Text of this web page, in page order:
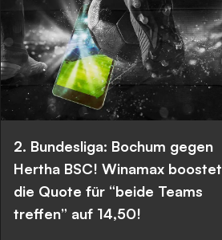
2. Bundesliga: Bochum gegen
Hertha BSC! Winamax boostet
die Quote für “beide Teams
treffen” auf 14,50!